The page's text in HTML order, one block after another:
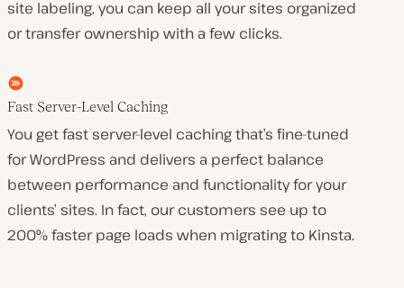
site labeling, you can keep all your sites organized
or transfer ownership with a few clicks.
Fast Server-Level Caching
You get fast server-level caching that’s fine-tuned
for WordPress and delivers a perfect balance
between performance and functionality for your
clients’ sites. In fact, our customers see up to
200% faster page loads when migrating to Kinsta.